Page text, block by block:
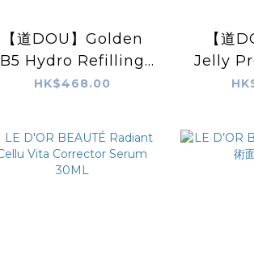
【道DOU】Golden
B5 Hydro Refilling
Moisturizer(50ml)
HK$468.00
【道
Jelly